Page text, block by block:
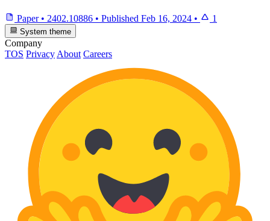
Paper • 2402.10886 • Published Feb 16, 2024 • 1
System theme
Company
TOS Privacy About Careers